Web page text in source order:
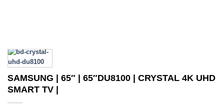
SAMSUNG | 65″ | 65″DU8100 | CRYSTAL 4K UHD
SMART TV |